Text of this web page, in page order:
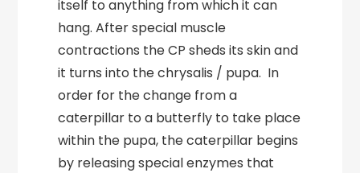
itself to anything from which it can
hang. After special muscle
contractions the CP sheds its skin and
it turns into the chrysalis / pupa. In
order for the change from a
caterpillar to a butterfly to take place
within the pupa, the caterpillar begins
by releasing special enzymes that